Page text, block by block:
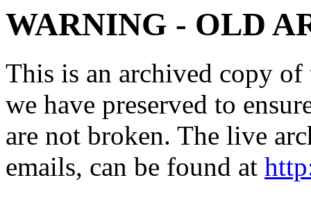
WARNING - OLD
This is an archived copy
we have preserved to
are not broken. The live
emails, can be found at